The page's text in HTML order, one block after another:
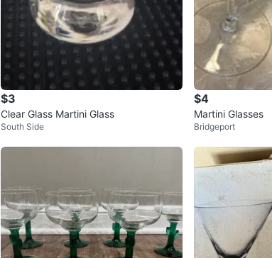
$3
Clear Glass Martini Glass
South Side
$4
Martini Glasses
Bridgeport